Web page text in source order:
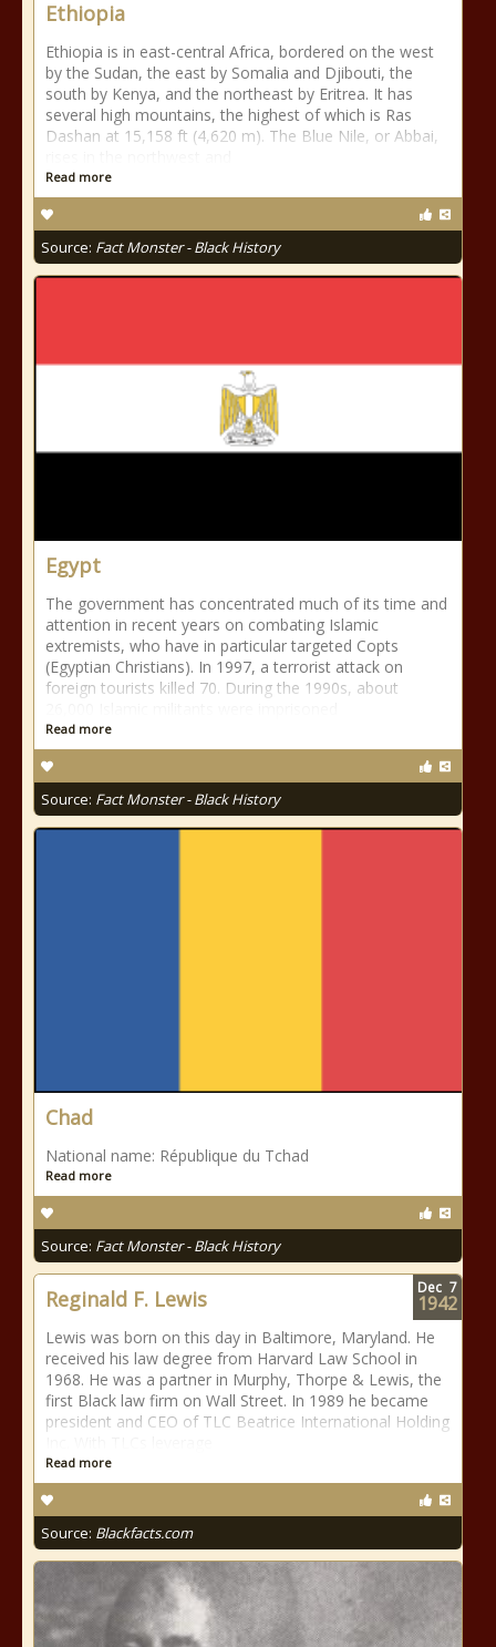
Ethiopia
Ethiopia is in east-central Africa, bordered on the west
by the Sudan, the east by Somalia and Djibouti, the
south by Kenya, and the northeast by Eritrea. It has
several high mountains, the highest of which is Ras
Dashan at 15,158 ft (4,620 m). The Blue Nile, or Abbai,
Read more
Source: Fact Monster - Black History
Egypt
The government has concentrated much of its time and
attention in recent years on combating Islamic
extremists, who have in particular targeted Copts
(Egyptian Christians). In 1997, a terrorist attack on
foreign tourists killed 70. During the 1990s, about
Read more
Source: Fact Monster - Black History
Chad
National name: République du Tchad
Read more
Source: Fact Monster - Black History
Reginald F. Lewis
Lewis was born on this day in Baltimore, Maryland. He
received his law degree from Harvard Law School in
1968. He was a partner in Murphy, Thorpe & Lewis, the
first Black law firm on Wall Street. In 1989 he became
president and CEO of TLC Beatrice International Holding
Read more
Source: Blackfacts.com
Dec 7
1942